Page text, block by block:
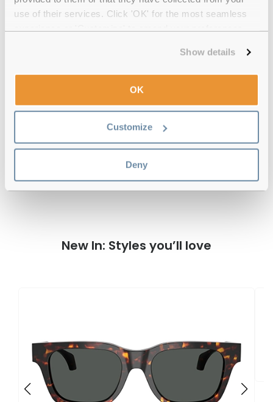
use of their services. Click 'OK' for the most seamless
Show details
OK
Customize
Deny
Quality checkedby our in-house optical experts
Versace 0VE4514D GB1/87 Black 53
New In: Styles you’ll love